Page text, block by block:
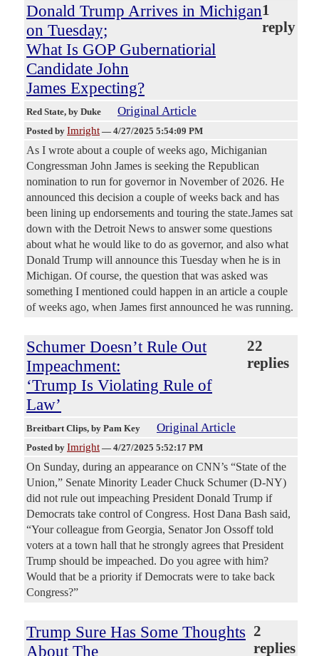
Donald Trump Arrives in Michigan
on Tuesday;
What Is GOP Gubernatiorial
Candidate John
James Expecting?
1
reply
Red State, by Duke Original Article
Posted by Imright — 4/27/2025 5:54:09 PM
As I wrote about a couple of weeks ago, Michiganian
Congressman John James is seeking the Republican
nomination to run for governor in November of 2026. He
announced this decision a couple of weeks back and has
been lining up endorsements and touring the state.James sat
down with the Detroit News to answer some questions
about what he would like to do as governor, and also what
Donald Trump will announce this Tuesday when he is in
Michigan. Of course, the question that was asked was
something I mentioned could happen in an article a couple
of weeks ago, when James first announced he was running.
Schumer Doesn’t Rule Out
Impeachment:
‘Trump Is Violating Rule of
Law’
22
replies
Breitbart Clips, by Pam Key Original Article
Posted by Imright — 4/27/2025 5:52:17 PM
On Sunday, during an appearance on CNN’s “State of the
Union,” Senate Minority Leader Chuck Schumer (D-NY)
did not rule out impeaching President Donald Trump if
Democrats take control of Congress. Host Dana Bash said,
“Your colleague from Georgia, Senator Jon Ossoff told
voters at a town hall that he strongly agrees that President
Trump should be impeached. Do you agree with him?
Would that be a priority if Democrats were to take back
Congress?”
Trump Sure Has Some Thoughts
About The
2
replies